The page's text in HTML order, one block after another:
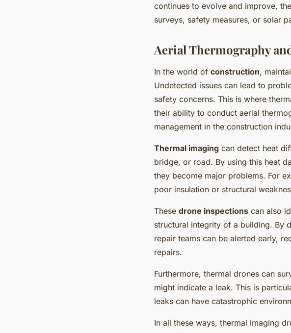
continues to evolve and improve,
surveys, safety measures, or solar
Aerial Thermography
In the world of construction,
Undetected issues can lead to
safety concerns. This is where
their ability to conduct aerial
management in the construction
Thermal imaging can detect heat
bridge, or road. By using this heat
they become major problems. For
poor insulation or structural
These drone inspections can also
structural integrity of a building. By
repair teams can be alerted early,
repairs.
Furthermore, thermal drones can
might indicate a leak. This is
leaks can have catastrophic
In all these ways, thermal imaging